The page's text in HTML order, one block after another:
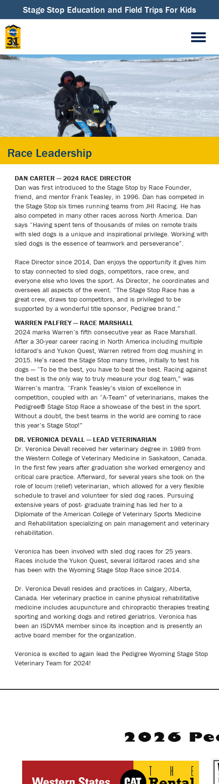
Stage Stop Education and Field Trips For Kids
Race Leadership
DAN CARTER — 2024 RACE DIRECTOR
Dan was first introduced to the Stage Stop by Race Founder,
friend, and mentor Frank Teasley, in 1996. Dan has competed in
the Stage Stop six times running teams from JHI Racing. He has
also competed in many other races across North America. Dan
says “Having spent tens of thousands of miles on remote trails
with sled dogs is a unique and inspirational privilege. Working with
sled dogs is the essence of teamwork and perseverance”.
Race Director since 2014, Dan enjoys the opportunity it gives him
to stay connected to sled dogs, competitors, race crew, and
everyone else who loves the sport. As Director, he coordinates and
oversees all aspects of the event. “The Stage Stop Race has a
great crew, draws top competitors, and is privileged to be
supported by a wonderful title sponsor, Pedigree brand.”
WARREN PALFREY — RACE MARSHALL
2024 marks Warren’s fifth consecutive year as Race Marshall.
After a 30-year career racing in North America including multiple
Iditarod's and Yukon Quest, Warren retired from dog mushing in
2015. He’s raced the Stage Stop many times, initially to test his
dogs — “To be the best, you have to beat the best. Racing against
the best is the only way to truly measure your dog team,” was
Warren’s mantra. “Frank Teasley’s vision of excellence in
competition, coupled with an “A-Team” of veterinarians, makes the
Pedigree® Stage Stop Race a showcase of the best in the sport.
Without a doubt, the best teams in the world are coming to race
this year’s Stage Stop!”
DR. VERONICA DEVALL — LEAD VETERINARIAN
Dr. Veronica Devall received her veterinary degree in 1989 from
the Western College of Veterinary Medicine in Saskatoon, Canada.
In the first few years after graduation she worked emergency and
critical care practice. Afterward, for several years she took on the
role of locum (relief) veterinarian, which allowed for a very flexible
schedule to travel and volunteer for sled dog races. Pursuing
extensive years of post- graduate training has led her to a
Diplomate of the American College of Veterinary Sports Medicine
and Rehabilitation specializing on pain management and veterinary
rehabilitation.
Veronica has been involved with sled dog races for 25 years.
Races include the Yukon Quest, several Iditarod races and she
has been with the Wyoming Stage Stop Race since 2014.
Dr. Veronica Devall resides and practices in Calgary, Alberta,
Canada. Her veterinary practice in canine physical rehabilitative
medicine includes acupuncture and chiropractic therapies treating
sporting and working dogs and retired geriatrics. Veronica has
been an ISDVMA member since its inception and is presently an
active board member for the organization.
Veronica is excited to again lead the Pedigree Wyoming Stage Stop
Veterinary Team for 2024!